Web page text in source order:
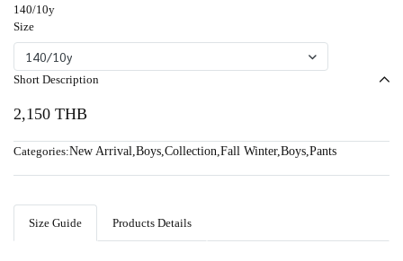
140/10y
Size
140/10y
Short Description
2,150 THB
Categories:New Arrival,Boys,Collection,Fall Winter,Boys,Pants
Size Guide Products Details